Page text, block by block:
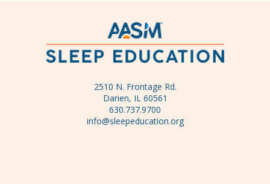
2510 N. Frontage Rd.
Darien, IL 60561
630.737.9700
info@sleepeducation.org